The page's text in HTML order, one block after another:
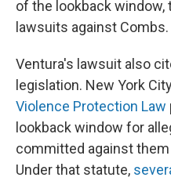
of the lookback
lawsuits against Combs.
Ventura's lawsuit also
legislation. New York
Violence Protection Law
lookback window for
committed against
Under that statute,